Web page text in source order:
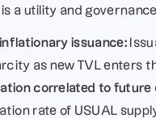
is a utility and
issuance:
as new TVL enters
correlated to future
rate of USUAL